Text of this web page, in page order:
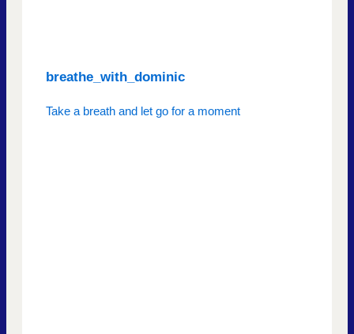
breathe_with_dominic
Take a breath and let go for a moment